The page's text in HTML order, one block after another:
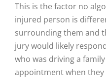
This is the factor no
injured person is
surrounding them and
jury would likely
who was driving a
appointment when